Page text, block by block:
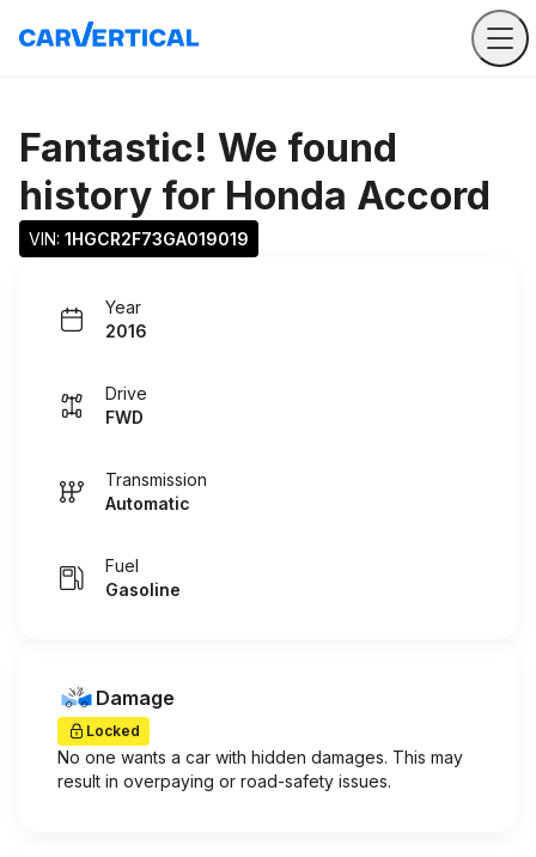
Fantastic! We found
history for Honda Accord
VIN: 1HGCR2F73GA019019
Year
2016
Drive
FWD
Transmission
Automatic
Fuel
Gasoline
Damage
Locked
No one wants a car with hidden damages. This may
result in overpaying or road-safety issues.